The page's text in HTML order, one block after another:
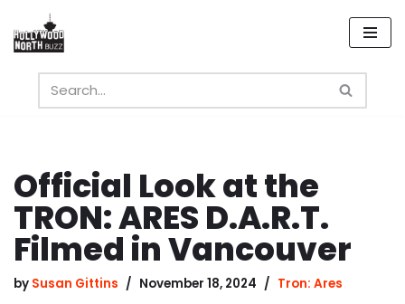
Skip
content
Official Look at the
TRON: ARES D.A.R.T.
Filmed in Vancouver
by Susan Gittins November 18, 2024 Tron: Ares